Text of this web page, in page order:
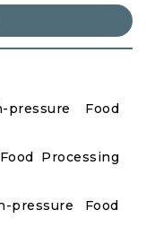
Food
Processing
pressure Food